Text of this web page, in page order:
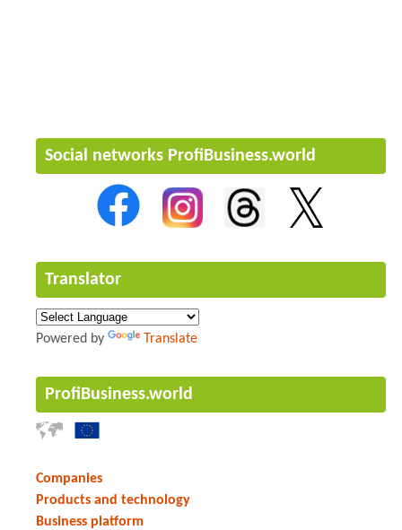
Social networks ProfiBusiness.world
Translator
Powered by Translate
ProfiBusiness.world
Companies
Products and technology
Business platform